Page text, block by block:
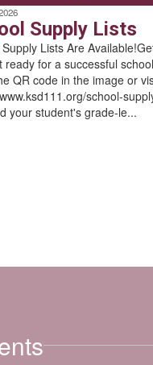
Supply Lists
Lists Are
ready for a successful
QR code in the image or
school-
your student's grade-le...